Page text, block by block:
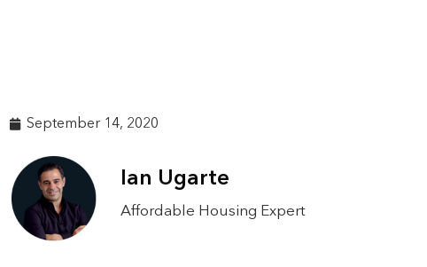
September 14, 2020
Ian Ugarte
Affordable Housing Expert